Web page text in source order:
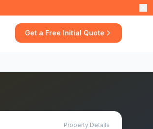
Get a Free Initial Quote
Property Details